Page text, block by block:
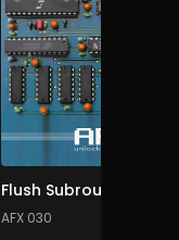
AFX 030